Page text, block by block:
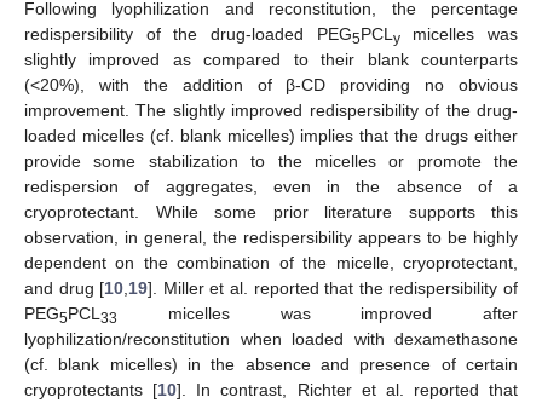
Following lyophilization and reconstitution, the percentage
redispersibility of the drug-loaded PEG5PCL ymicelles was
slightly improved as compared to their blank counterparts
(<20%), with the addition of β-CD providing no obvious
improvement. The slightly improved redispersibility of the drug-
loaded micelles (cf. blank micelles) implies that the drugs either
provide some stabilization to the micelles or promote the
redispersion of aggregates, even in the absence of a
cryoprotectant. While some prior literature supports this
observation, in general, the redispersibility appears to be highly
dependent on the combination of the micelle, cryoprotectant,
and drug [10 19]. Miller et al. reported that the redispersibility of
PEG5PCL 33
micelles was improved after
lyophilization/reconstitution when loaded with dexamethasone
(cf. blank micelles) in the absence and presence of certain
cryoprotectants [10]. In contrast, Richter et al. reported that